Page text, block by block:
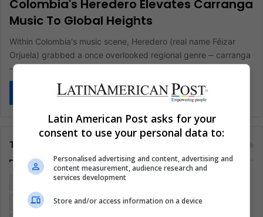
Colombia's Heredero Elevates Carranga
Music To Global Heights
Within Colombia's music scene, Heredero (real name Féizar
Orjuela) grabbed a once overlooked regional genre ‒ carranga
‒ and pushed…
Read More »
Tags
Coronavirus Covid 19
Entertainment Environment Health Latam
Latin American Post asks for your
consent to use your personal data to:
Personalised advertising and content, advertising and
content measurement, audience research and
services development
Store and/or access information on a device